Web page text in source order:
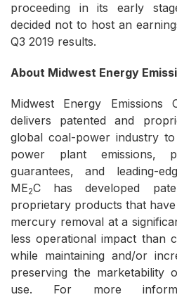
proceeding in its early
decided not to host an
Q3 2019 results.
About Midwest Energy
Midwest Energy Emissions
delivers patented and
global coal-power industry
power plant emissions,
guarantees, and leading-
ME2C has developed
proprietary products that
mercury removal at a
less operational impact than
while maintaining and/or
preserving the marketability
use. For more